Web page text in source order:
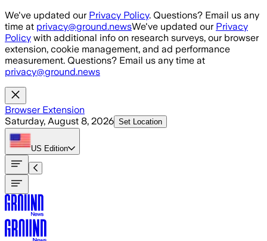
Skip to main content
We've updated our Privacy Policy. Questions? Email us any
time at privacy@ground.newsWe've updated our Privacy
Policy with additional info on research surveys, our browser
extension, cookie management, and ad performance
measurement. Questions? Email us any time at
privacy@ground.news
Browser Extension
Saturday, August 8, 2026 Set Location
US Edition